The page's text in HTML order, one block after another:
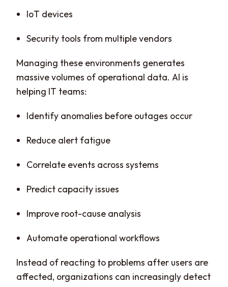
IoT devices
Security tools from multiple vendors
Managing these environments generates
massive volumes of operational data. AI is
helping IT teams:
Identify anomalies before outages occur
Reduce alert fatigue
Correlate events across systems
Predict capacity issues
Improve root-cause analysis
Automate operational workflows
Instead of reacting to problems after users are
affected, organizations can increasingly detect